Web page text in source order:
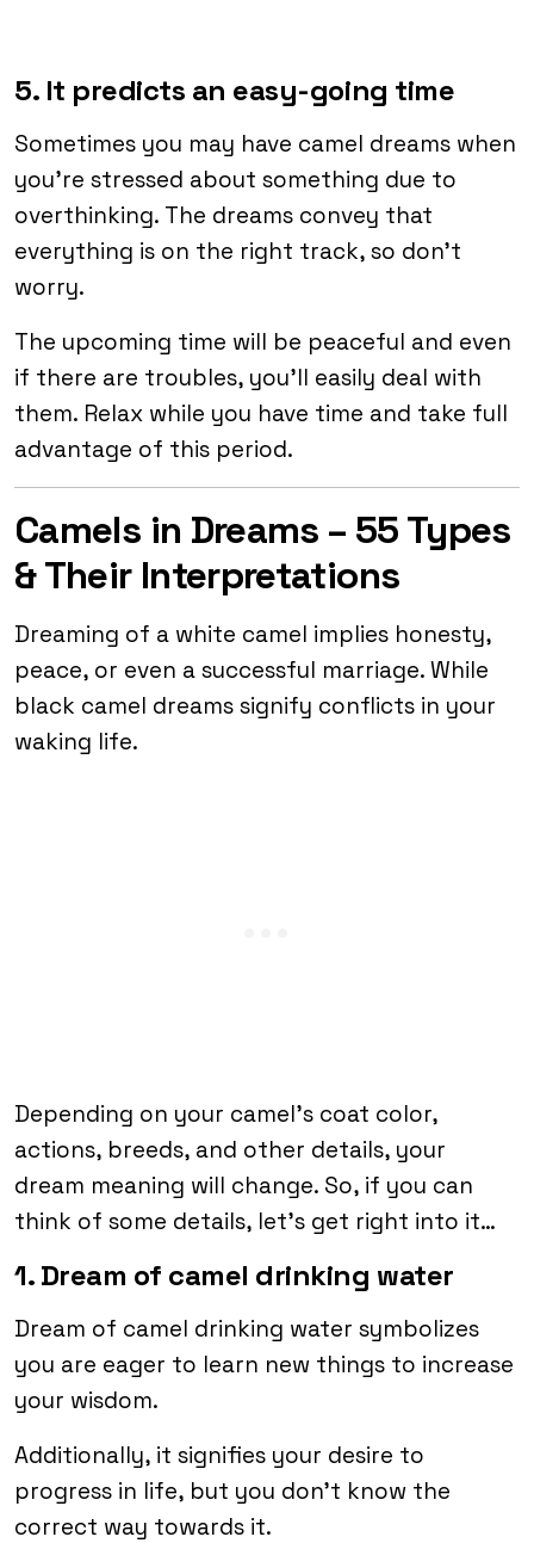
5. It predicts an easy-going time
Sometimes you may have camel dreams when
you’re stressed about something due to
overthinking. The dreams convey that
everything is on the right track, so don’t
worry.
The upcoming time will be peaceful and even
if there are troubles, you’ll easily deal with
them. Relax while you have time and take full
advantage of this period.
Camels in Dreams – 55 Types
& Their Interpretations
Dreaming of a white camel implies honesty,
peace, or even a successful marriage. While
black camel dreams signify conflicts in your
waking life.
Depending on your camel’s coat color,
actions, breeds, and other details, your
dream meaning will change. So, if you can
think of some details, let’s get right into it…
1. Dream of camel drinking water
Dream of camel drinking water symbolizes
you are eager to learn new things to increase
your wisdom.
Additionally, it signifies your desire to
progress in life, but you don’t know the
correct way towards it.